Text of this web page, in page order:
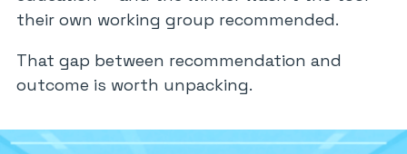
their own working group recommended.
That gap between recommendation and
outcome is worth unpacking.